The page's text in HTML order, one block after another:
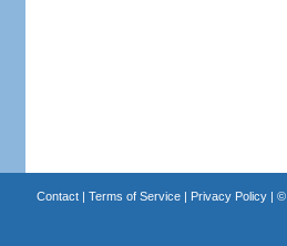
Contact| Terms of Service| Privacy Policy| ©